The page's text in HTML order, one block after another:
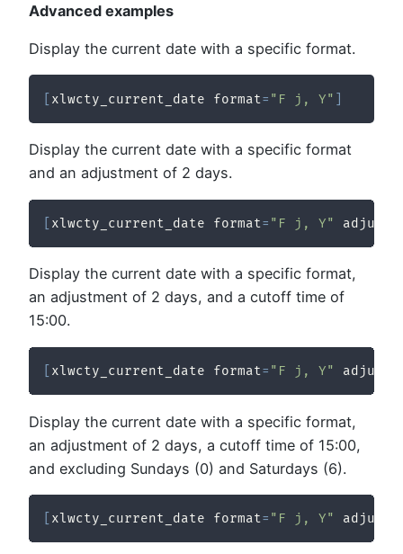
Advanced examples
Display the current date with a specific format.
xlwcty_current_date format= "F j, Y"
Display the current date with a specific format
and an adjustment of 2 days.
xlwcty_current_date format= "F j, Y"
Display the current date with a specific format,
an adjustment of 2 days, and a cutoff time of
15:00.
xlwcty_current_date format= "F j, Y"
Display the current date with a specific format,
an adjustment of 2 days, a cutoff time of 15:00,
and excluding Sundays (0) and Saturdays (6).
xlwcty_current_date format= "F j, Y"